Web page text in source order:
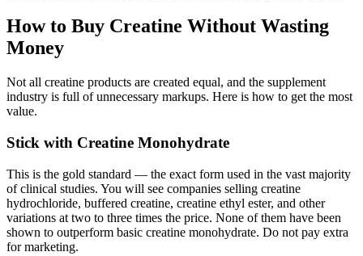
How to Buy Creatine Without Wasting
Money
Not all creatine products are created equal, and the supplement
industry is full of unnecessary markups. Here is how to get the most
value.
Stick with Creatine Monohydrate
This is the gold standard — the exact form used in the vast majority
of clinical studies. You will see companies selling creatine
hydrochloride, buffered creatine, creatine ethyl ester, and other
variations at two to three times the price. None of them have been
shown to outperform basic creatine monohydrate. Do not pay extra
for marketing.